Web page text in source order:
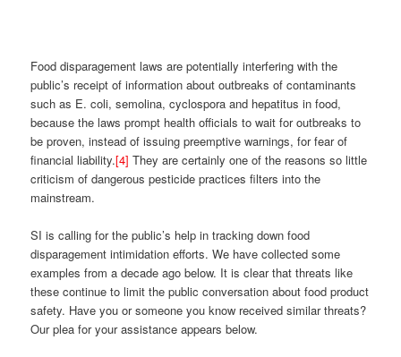
Food disparagement laws are potentially interfering with the
public’s receipt of information about outbreaks of contaminants
such as E. coli, semolina, cyclospora and hepatitus in food,
because the laws prompt health officials to wait for outbreaks to
be proven, instead of issuing preemptive warnings, for fear of
financial liability.[4] They are certainly one of the reasons so little
criticism of dangerous pesticide practices filters into the
mainstream.
SI is calling for the public’s help in tracking down food
disparagement intimidation efforts. We have collected some
examples from a decade ago below. It is clear that threats like
these continue to limit the public conversation about food product
safety. Have you or someone you know received similar threats?
Our plea for your assistance appears below.